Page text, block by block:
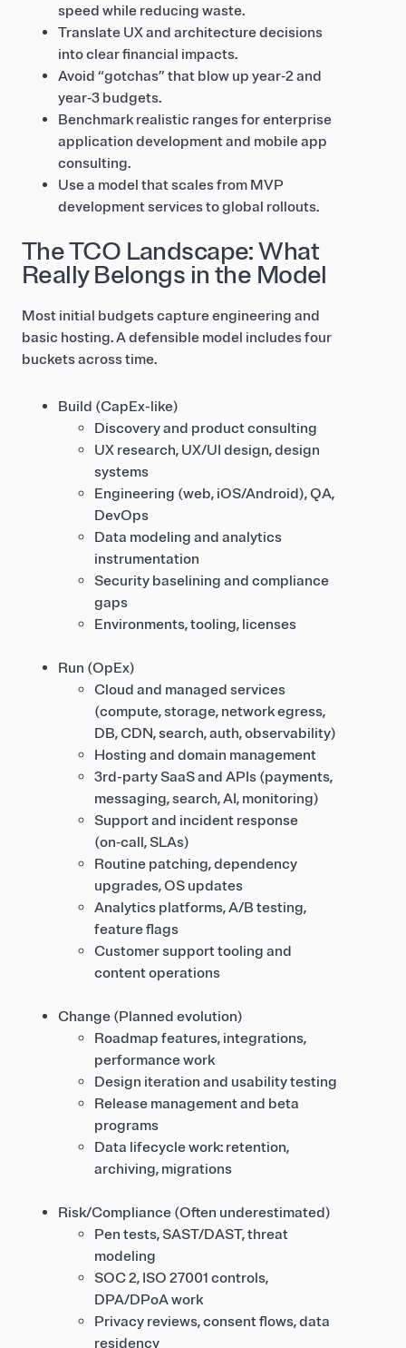
speed while reducing waste.
Translate UX and architecture decisions
into clear financial impacts.
Avoid “gotchas” that blow up year‑2 and
year‑3 budgets.
Benchmark realistic ranges for enterprise
application development and mobile app
consulting.
Use a model that scales from MVP
development services to global rollouts.
The TCO Landscape: What
Really Belongs in the Model
Most initial budgets capture engineering and
basic hosting. A defensible model includes four
buckets across time.
Build (CapEx-like)
Discovery and product consulting
UX research, UX/UI design, design
systems
Engineering (web, iOS/Android), QA,
DevOps
Data modeling and analytics
instrumentation
Security baselining and compliance
gaps
Environments, tooling, licenses
Run (OpEx)
Cloud and managed services
(compute, storage, network egress,
DB, CDN, search, auth, observability)
Hosting and domain management
3rd-party SaaS and APIs (payments,
messaging, search, AI, monitoring)
Support and incident response
(on‑call, SLAs)
Routine patching, dependency
upgrades, OS updates
Analytics platforms, A/B testing,
feature flags
Customer support tooling and
content operations
Change (Planned evolution)
Roadmap features, integrations,
performance work
Design iteration and usability testing
Release management and beta
programs
Data lifecycle work: retention,
archiving, migrations
Risk/Compliance (Often underestimated)
Pen tests, SAST/DAST, threat
modeling
SOC 2, ISO 27001 controls,
DPA/DPoA work
Privacy reviews, consent flows, data
residency